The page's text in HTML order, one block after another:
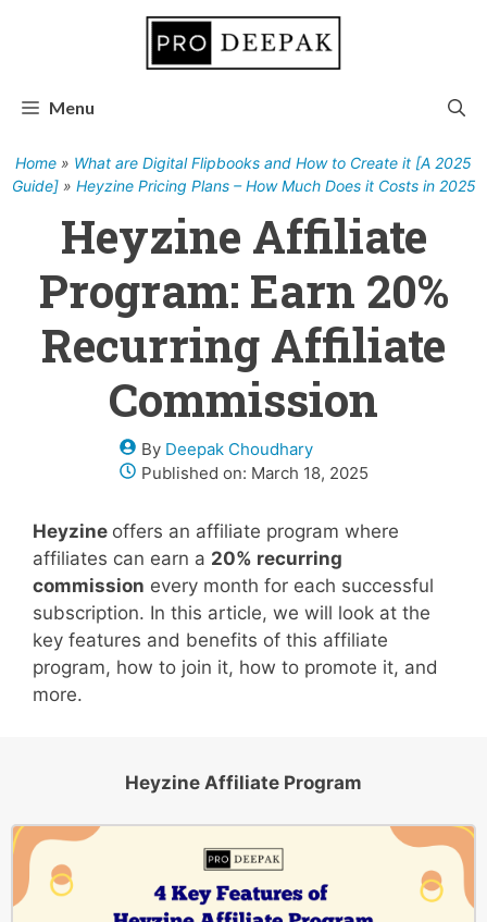
Menu
Home » What are Digital Flipbooks and How to Create it [A 2025
Guide]» Heyzine Pricing Plans – How Much Does it Costs in 2025
Heyzine Affiliate
Program: Earn 20%
Recurring Affiliate
Commission
By Deepak Choudhary
Published on: March 18, 2025
Heyzine offers an affiliate program where
affiliates can earn a 20% recurring
commission every month for each successful
subscription. In this article, we will look at the
key features and benefits of this affiliate
program, how to join it, how to promote it, and
more.
Heyzine Affiliate Program